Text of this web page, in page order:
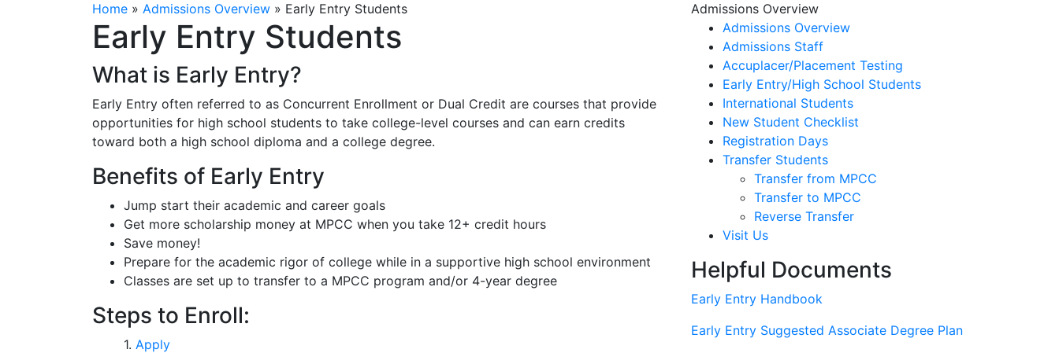
Home » Admissions Overview » Early Entry Students
Early Entry Students
What is Early Entry?
Early Entry often referred to as Concurrent Enrollment or Dual Credit are courses that provide
opportunities for high school students to take college-level courses and can earn credits
toward both a high school diploma and a college degree.
Benefits of Early Entry
Jump start their academic and career goals
Get more scholarship money at MPCC when you take 12+ credit hours
Save money!
Prepare for the academic rigor of college while in a supportive high school environment
Classes are set up to transfer to a MPCC program and/or 4-year degree
Steps to Enroll:
1. Apply
Admissions Overview
Admissions Overview
Admissions Staff
Accuplacer/Placement Testing
Early Entry/High School Students
International Students
New Student Checklist
Registration Days
Transfer Students
Transfer from MPCC
Transfer to MPCC
Reverse Transfer
Visit Us
Helpful Documents
Early Entry Handbook
Early Entry Suggested Associate Degree Plan